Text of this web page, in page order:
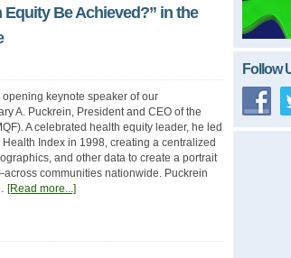
Be Achieved?” in the
keynote speaker of our
A. Puckrein, President and CEO of the
A celebrated health equity leader, he led
Index in 1998, creating a centralized
and other data to create a portrait
communities nationwide. Puckrein
[Read more...]
Follow